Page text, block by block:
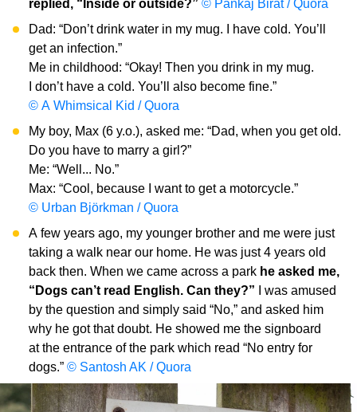
replied, “Inside or outside?” © Pankaj Birat / Quora
Dad: “Don’t drink water in my mug. I have cold. You’ll
get an infection.”
Me in childhood: “Okay! Then you drink in my mug.
I don’t have a cold. You’ll also become fine.”
© A Whimsical Kid / Quora
My boy, Max (6 y.o.), asked me: “Dad, when you get old.
Do you have to marry a girl?”
Me: “Well... No.”
Max: “Cool, because I want to get a motorcycle.”
© Urban Björkman / Quora
A few years ago, my younger brother and me were just
taking a walk near our home. He was just 4 years old
back then. When we came across a park he asked me,
“Dogs can’t read English. Can they?” I was amused
by the question and simply said “No,” and asked him
why he got that doubt. He showed me the signboard
at the entrance of the park which read “No entry for
dogs.” © Santosh AK / Quora